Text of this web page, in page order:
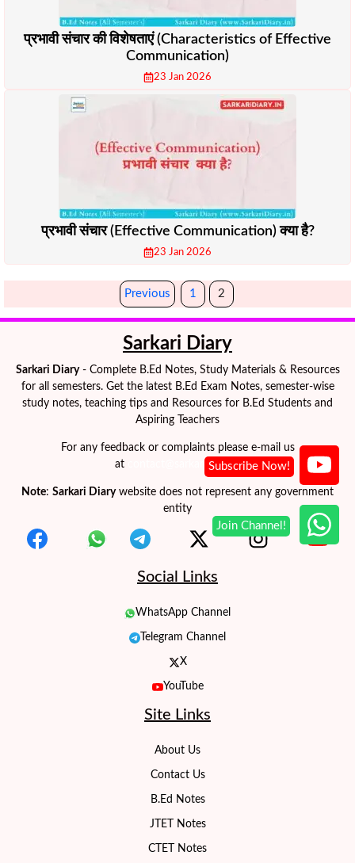
प्रभावी संचार की विशेषताएं (Characteristics of Effective
Communication)
23 Jan 2026
प्रभावी संचार (Effective Communication) क्या है?
23 Jan 2026
Previous 1 2
Sarkari Diary
Sarkari Diary- Complete B.Ed Notes, Study Materials & Resources
for all semesters. Get the latest B.Ed Exam Notes, semester-wise
study notes, teaching tips and Resources for B.Ed Students and
Aspiring Teachers
For any feedback or complaints please e-mail us
at
contact@sarkaridiary.in
Note: Sarkari Diarywebsite does not represent any government
entity
Social Links
WhatsApp Channel
Telegram Channel
X
YouTube
Site Links
About Us
Contact Us
B.Ed Notes
JTET Notes
CTET Notes